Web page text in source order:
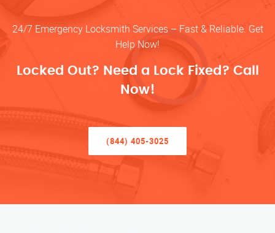
24/7 Emergency Locksmith Services – Fast & Reliable. Get
Help Now!
Locked Out? Need a Lock Fixed? Call
Now!
(844) 405-3025